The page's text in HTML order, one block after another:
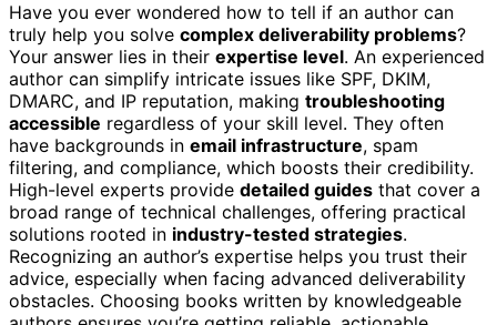
Have you ever wondered how to tell if an author can
truly help you solve complex deliverability problems?
Your answer lies in their expertise level. An experienced
author can simplify intricate issues like SPF, DKIM,
DMARC, and IP reputation, making troubleshooting
accessible regardless of your skill level. They often
have backgrounds in email infrastructure, spam
filtering, and compliance, which boosts their credibility.
High-level experts provide detailed guides that cover a
broad range of technical challenges, offering practical
solutions rooted in industry-tested strategies.
Recognizing an author’s expertise helps you trust their
advice, especially when facing advanced deliverability
obstacles. Choosing books written by knowledgeable